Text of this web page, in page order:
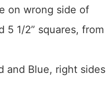
on wrong side of
5 1/2” squares, from
and Blue, right sides